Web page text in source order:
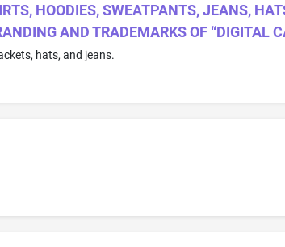
HOODIES, SWEATPANTS, JEANS,
AND TRADEMARKS OF “DIGITAL
hats, and jeans.